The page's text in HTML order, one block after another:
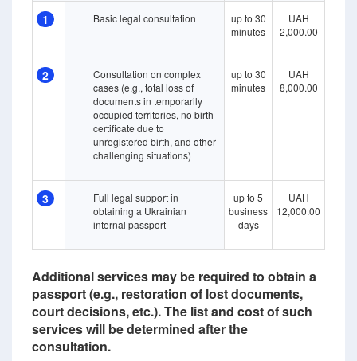
1 Basic legal consultation
up to 30
minutes
UAH
2,000.00
2
Consultation on complex
cases (e.g., total loss of
documents in temporarily
occupied territories, no birth
certificate due to
unregistered birth, and other
challenging situations)
up to 30
minutes
UAH
8,000.00
3
Full legal support in
obtaining a Ukrainian
internal passport
up to 5
business
days
UAH
12,000.00
Additional services may be required to obtain a
passport (e.g., restoration of lost documents,
court decisions, etc.). The list and cost of such
services will be determined after the
consultation.